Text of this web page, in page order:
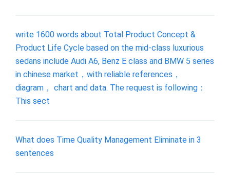
write 1600 words about Total Product Concept &
Product Life Cycle based on the mid-class luxurious
sedans include Audi A6, Benz E class and BMW 5 series
in chinese market，with reliable references，
diagram， chart and data. The request is following：
This sect
What does Time Quality Management Eliminate in 3
sentences